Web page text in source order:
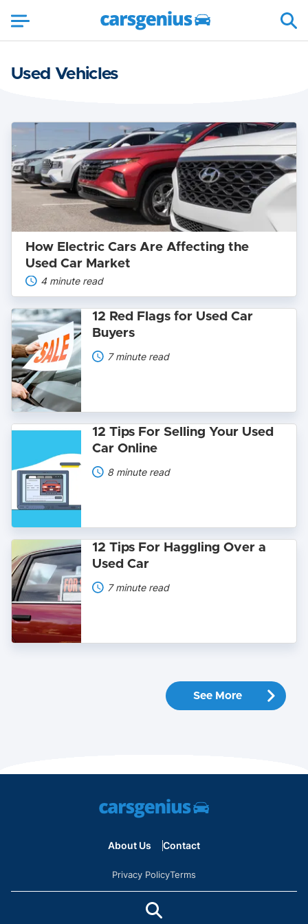
Used Vehicles
How
Cars
Are
Affecting
the
Market
How Electric Cars Are Affecting the
Used Car Market
4 minute read
12
Red
Flags
for
Used
Car
Buyers
12 Red Flags for Used Car
Buyers
7 minute read
12
Selling
Your
Used
Car
12 Tips For Selling Your Used
Car Online
8 minute read
12
Tips
For
Haggling
Over
a
Used
Car
12 Tips For Haggling Over a
Used Car
7 minute read
See More
About Us Contact
Privacy PolicyTerms